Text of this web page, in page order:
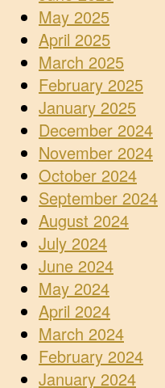
May 2025
April 2025
March 2025
February 2025
January 2025
December 2024
November 2024
October 2024
September 2024
August 2024
July 2024
June 2024
May 2024
April 2024
March 2024
February 2024
January 2024